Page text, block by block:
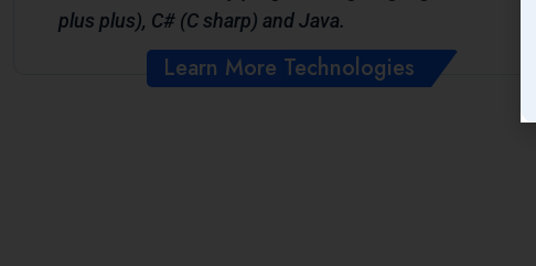
plus plus), C# (C sharp) and Java.
Learn More Technologies